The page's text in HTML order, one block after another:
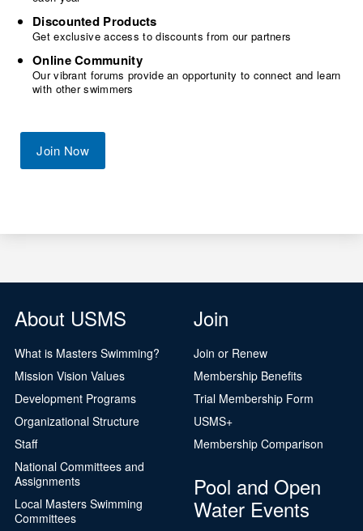
Discounted Products
Get exclusive access to discounts from our partners
Online Community
Our vibrant forums provide an opportunity to connect and learn
with other swimmers
Join Now
About USMS
What is Masters Swimming?
Mission Vision Values
Development Programs
Organizational Structure
Staff
National Committees and
Assignments
Local Masters Swimming
Committees
Join
Join or Renew
Membership Benefits
Trial Membership Form
USMS+
Membership Comparison
Pool and Open
Water Events